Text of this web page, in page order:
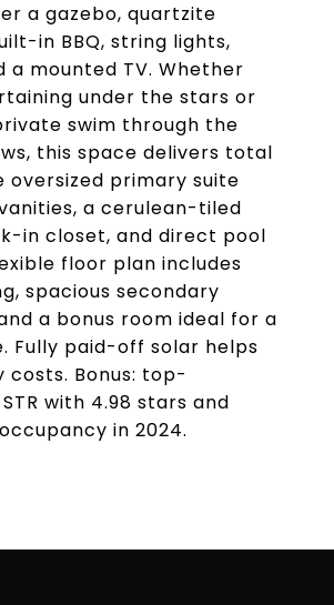
a gazebo, quartzite
in BBQ, string lights,
a mounted TV. Whether
under the stars or
swim through the
this space delivers total
oversized primary suite
a cerulean-tiled
in closet, and direct pool
floor plan includes
spacious secondary
a bonus room ideal for a
Fully paid-off solar helps
Bonus: top-
with 4.98 stars and
in 2024.